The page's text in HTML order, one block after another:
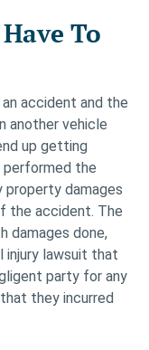
To
accident and the
another vehicle
up getting
performed the
property damages
the accident. The
damages done,
injury lawsuit that
party for any
they incurred